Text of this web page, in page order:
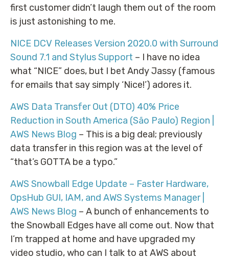
first customer didn’t laugh them out of the room
is just astonishing to me.
NICE DCV Releases Version 2020.0 with Surround
Sound 7.1 and Stylus Support – I have no idea
what “NICE” does, but I bet Andy Jassy (famous
for emails that say simply ‘Nice!’) adores it.
AWS Data Transfer Out (DTO) 40% Price
Reduction in South America (São Paulo) Region |
AWS News Blog – This is a big deal; previously
data transfer in this region was at the level of
“that’s GOTTA be a typo.”
AWS Snowball Edge Update – Faster Hardware,
OpsHub GUI, IAM, and AWS Systems Manager |
AWS News Blog – A bunch of enhancements to
the Snowball Edges have all come out. Now that
I’m trapped at home and have upgraded my
video studio, who can I talk to at AWS about